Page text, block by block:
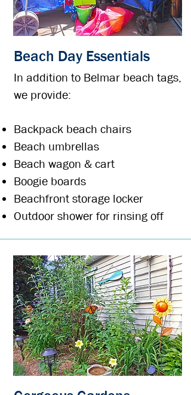
Beach Day Essentials
In addition to Belmar beach tags,
we provide:
Backpack beach chairs
Beach umbrellas
Beach wagon & cart
Boogie boards
Beachfront storage locker
Outdoor shower for rinsing off